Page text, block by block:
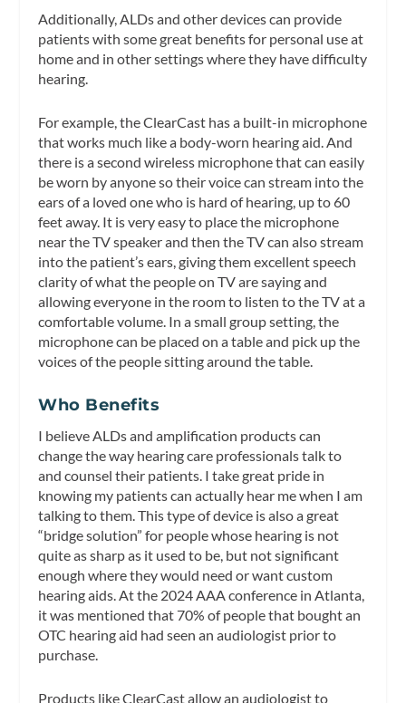
Additionally, ALDs and other devices can provide
patients with some great benefits for personal use at
home and in other settings where they have difficulty
hearing.
For example, the ClearCast has a built-in microphone
that works much like a body-worn hearing aid. And
there is a second wireless microphone that can easily
be worn by anyone so their voice can stream into the
ears of a loved one who is hard of hearing, up to 60
feet away. It is very easy to place the microphone
near the TV speaker and then the TV can also stream
into the patient’s ears, giving them excellent speech
clarity of what the people on TV are saying and
allowing everyone in the room to listen to the TV at a
comfortable volume. In a small group setting, the
microphone can be placed on a table and pick up the
voices of the people sitting around the table.
Who Benefits
I believe ALDs and amplification products can
change the way hearing care professionals talk to
and counsel their patients. I take great pride in
knowing my patients can actually hear me when I am
talking to them. This type of device is also a great
“bridge solution” for people whose hearing is not
quite as sharp as it used to be, but not significant
enough where they would need or want custom
hearing aids. At the 2024 AAA conference in Atlanta,
it was mentioned that 70% of people that bought an
OTC hearing aid had seen an audiologist prior to
purchase.
Products like ClearCast allow an audiologist to